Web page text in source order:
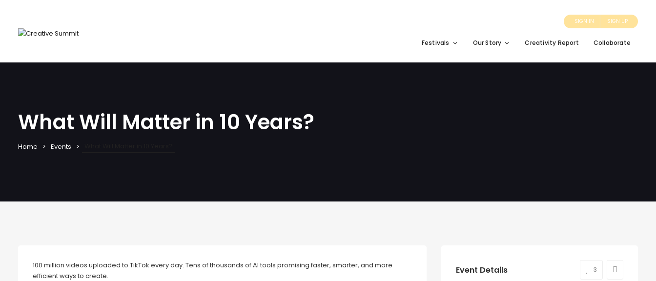
SIGN IN SIGN UP
Festivals Our Story Creativity Report Collaborate
What Will Matter in 10 Years?
Home Events
100 million videos uploaded to TikTok every day. Tens of thousands of AI tools promising faster, smarter, and more
efficient ways to create.
Event Details 3